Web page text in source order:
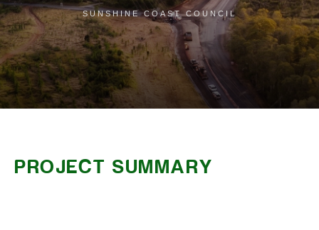
SUNSHINE COAST COUNCIL
PROJECT SUMMARY